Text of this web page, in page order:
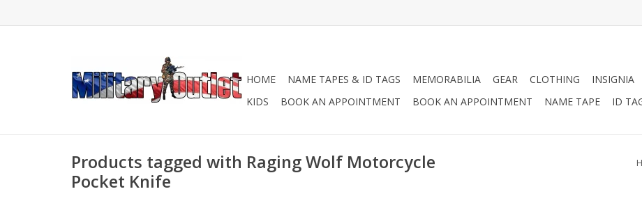
HOME NAME TAPES & ID TAGS MEMORABILIA GEAR CLOTHING INSIGNIA
KIDS
BOOK AN APPOINTMENT BOOK AN APPOINTMENT NAME TAPE ID
Products tagged with Raging Wolf Motorcycle
Pocket Knife